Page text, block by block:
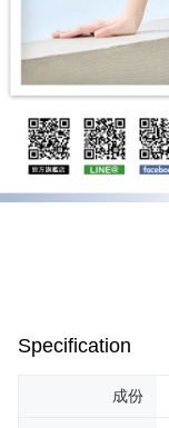
Specification
成份